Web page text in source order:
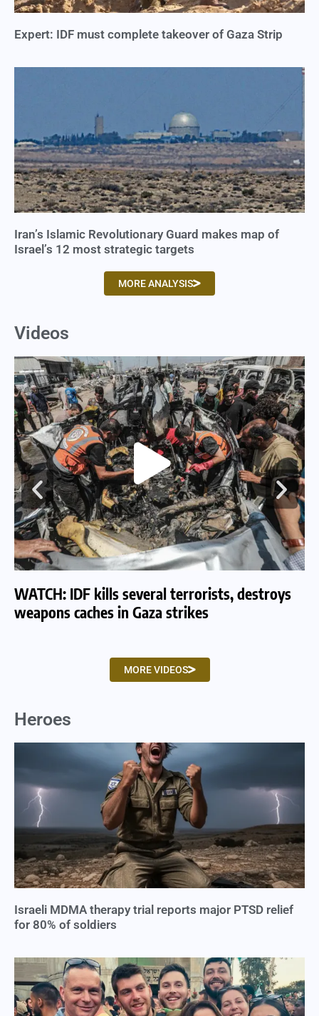
Expert: IDF must complete takeover of Gaza Strip
Iran’s Islamic Revolutionary Guard makes map of
Israel’s 12 most strategic targets
MORE ANALYSIS
Videos
WATCH: IDF kills several terrorists, destroys
weapons caches in Gaza strikes
MORE VIDEOS
Heroes
Israeli MDMA therapy trial reports major PTSD relief
for 80% of soldiers